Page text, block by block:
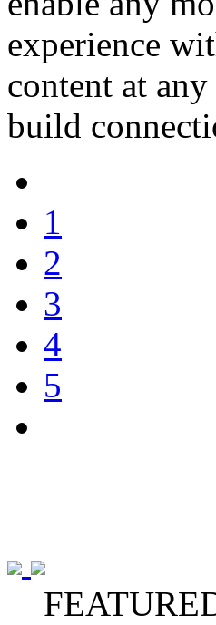
experience
content at
build
1
2
3
4
5